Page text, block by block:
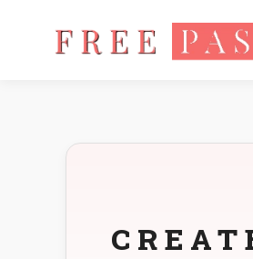
Home Photo Sizes Nepal Nepal